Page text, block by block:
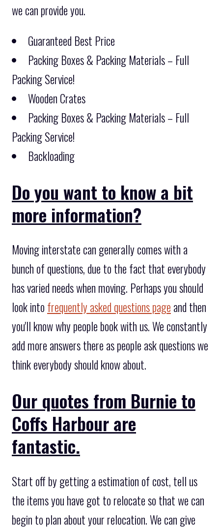
we can provide you.
Guaranteed Best Price
Packing Boxes & Packing Materials – Full
Packing Service!
Wooden Crates
Packing Boxes & Packing Materials – Full
Packing Service!
Backloading
Do you want to know a bit
more information?
Moving interstate can generally comes with a
bunch of questions, due to the fact that everybody
has varied needs when moving. Perhaps you should
look into frequently asked questions page and then
you'll know why people book with us. We constantly
add more answers there as people ask questions we
think everybody should know about.
Our quotes from Burnie to
Coffs Harbour are
fantastic.
Start off by getting a estimation of cost, tell us
the items you have got to relocate so that we can
begin to plan about your relocation. We can give